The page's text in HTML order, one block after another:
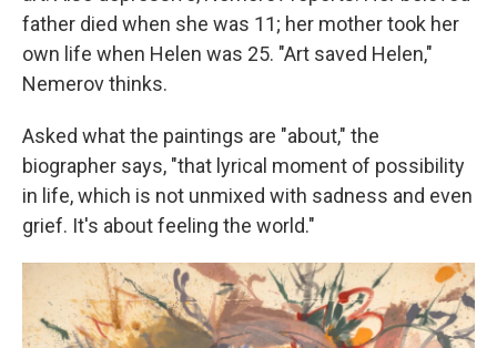
father died when she was 11; her mother took her
own life when Helen was 25. "Art saved Helen,"
Nemerov thinks.
Asked what the paintings are "about," the
biographer says, "that lyrical moment of possibility
in life, which is not unmixed with sadness and even
grief. It's about feeling the world."